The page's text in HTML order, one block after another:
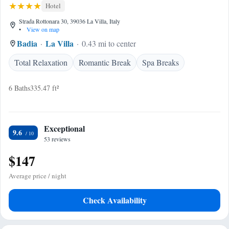
Hotel
Strada Rottonara 30, 39036 La Villa, Italy
•
View on map
Badia La Villa
0.43 mi to center
Total Relaxation
Romantic Break Spa Breaks
6 Baths335.47 ft²
9.6 Exceptional
53 reviews
$147
Average price / night
Check Availability